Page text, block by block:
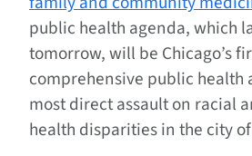
public health agenda, which
tomorrow, will be Chicago’s
comprehensive public health
most direct assault on racial
health disparities in the city of